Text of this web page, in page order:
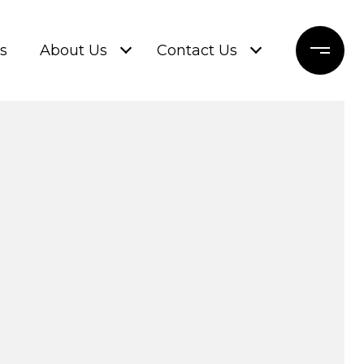
About Us Contact Us